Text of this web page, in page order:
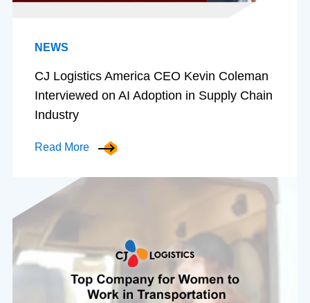
NEWS
CJ Logistics America CEO Kevin Coleman
Interviewed on AI Adoption in Supply Chain
Industry
Read More